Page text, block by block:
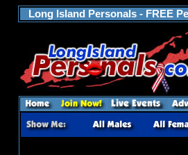
Long Island Personals - FREE